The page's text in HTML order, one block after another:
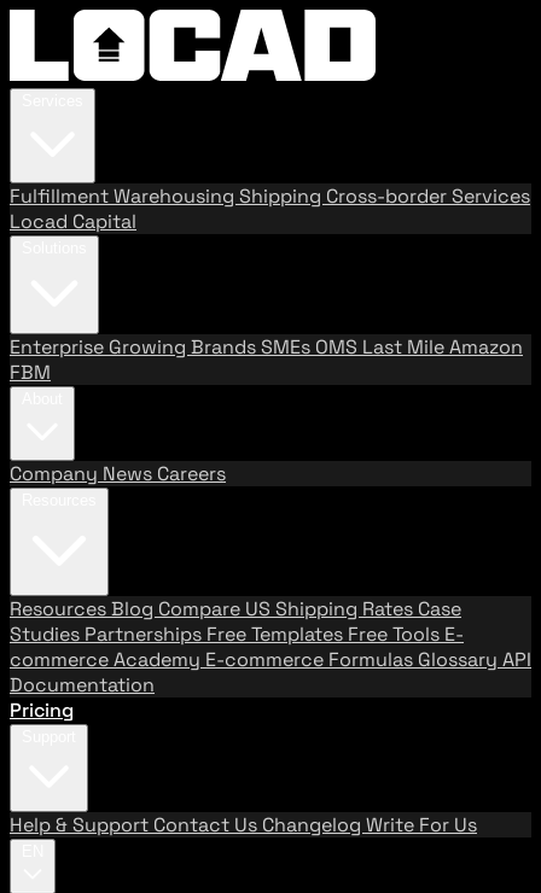
FulfillmentWarehousing Shipping Cross-border Services
Locad Capital
Enterprise Growing BrandsSMEs OMS Last MileAmazon
FBM
Company News Careers
ResourcesBlog Compare US Shipping Rates Case
Studies Partnerships Free Templates Free Tools E-
commerce Academy E-commerce Formulas Glossary API
Documentation
Pricing
Help & Support Contact Us Changelog Write For Us